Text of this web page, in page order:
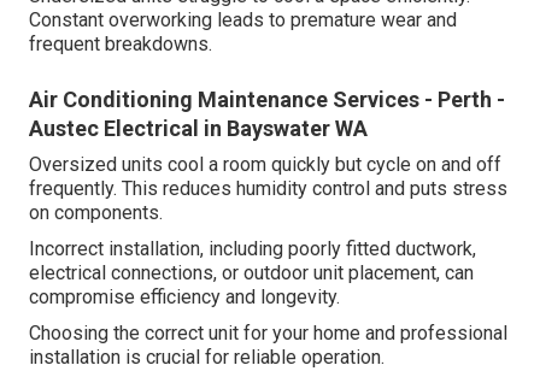
Constant overworking leads to premature wear and
frequent breakdowns.
Air Conditioning Maintenance Services - Perth -
Austec Electrical in Bayswater WA
Oversized units cool a room quickly but cycle on and off
frequently. This reduces humidity control and puts stress
on components.
Incorrect installation, including poorly fitted ductwork,
electrical connections, or outdoor unit placement, can
compromise efficiency and longevity.
Choosing the correct unit for your home and professional
installation is crucial for reliable operation.